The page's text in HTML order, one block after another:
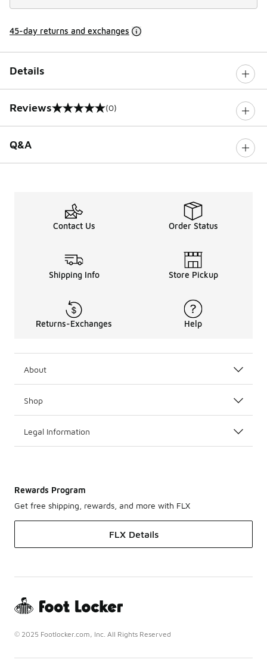
45-day returns and exchanges
Details
Reviews
0 out of 5 rating (0)
Q&A
Contact Us Order Status
Shipping Info Store Pickup
Returns-Exchanges Help
About
Shop
Legal Information
Rewards Program
Get free shipping, rewards, and more with FLX
FLX Details
© 2025 Footlocker.com, Inc. All Rights Reserved